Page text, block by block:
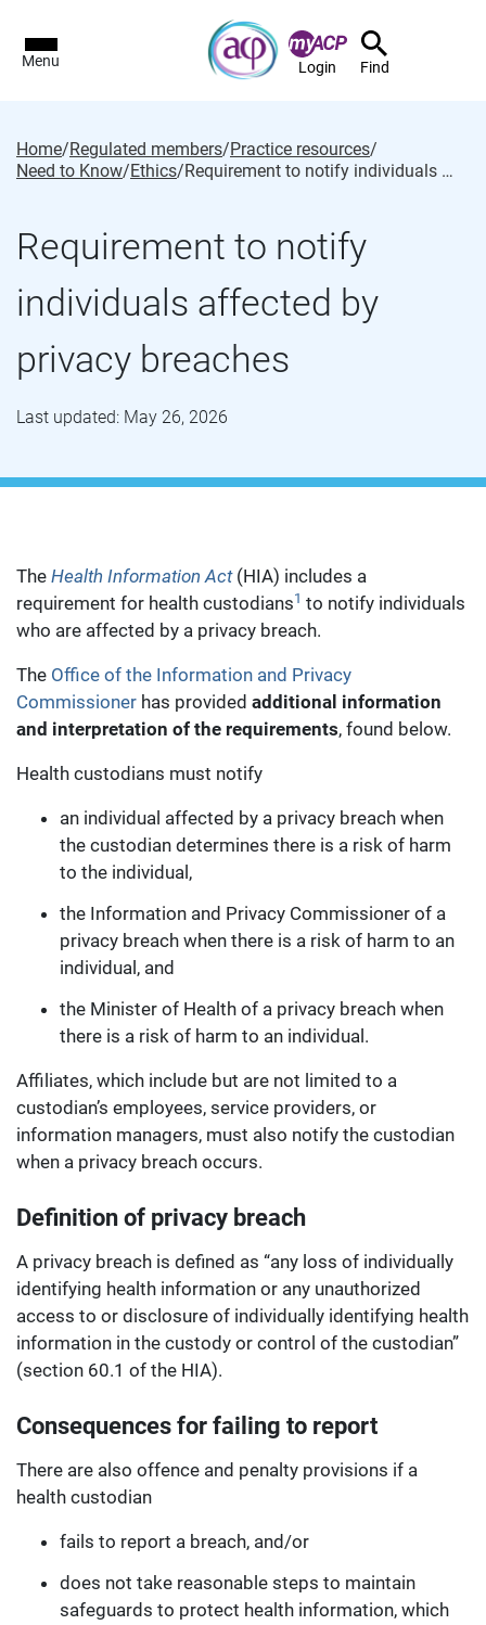
Menu Login Find
Home/Regulated members/Practice resources/
Need to Know/Ethics/ Requirement to notify individuals affected by privacy breaches
Requirement to notify
individuals affected by
privacy breaches
Last updated: May 26, 2026
The Health Information Act(HIA) includes a
requirement for health custodians1 to notify individuals
who are affected by a privacy breach.
The Office of the Information and Privacy
Commissioner has provided additional information
and interpretation of the requirements, found below.
Health custodians must notify
an individual affected by a privacy breach when
the custodian determines there is a risk of harm
to the individual,
the Information and Privacy Commissioner of a
privacy breach when there is a risk of harm to an
individual, and
the Minister of Health of a privacy breach when
there is a risk of harm to an individual.
Affiliates, which include but are not limited to a
custodian’s employees, service providers, or
information managers, must also notify the custodian
when a privacy breach occurs.
Definition of privacy breach
A privacy breach is defined as “any loss of individually
identifying health information or any unauthorized
access to or disclosure of individually identifying health
information in the custody or control of the custodian”
(section 60.1 of the HIA).
Consequences for failing to report
There are also offence and penalty provisions if a
health custodian
fails to report a breach, and/or
does not take reasonable steps to maintain
safeguards to protect health information, which